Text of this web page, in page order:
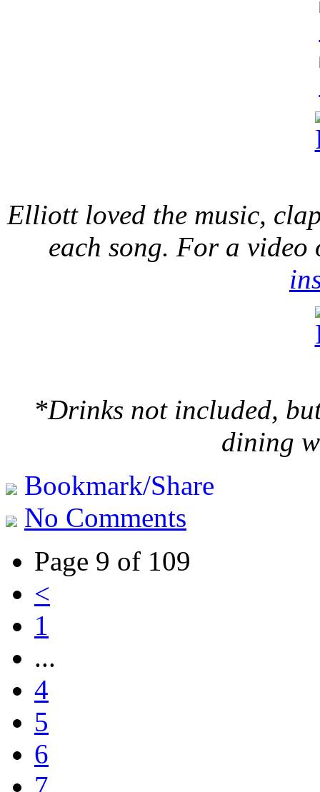
Elliott loved the music,
each song. For a
*Drinks not included,
dining
Bookmark/Share
No Comments
Page 9 of 109
<
1
...
4
5
6
7